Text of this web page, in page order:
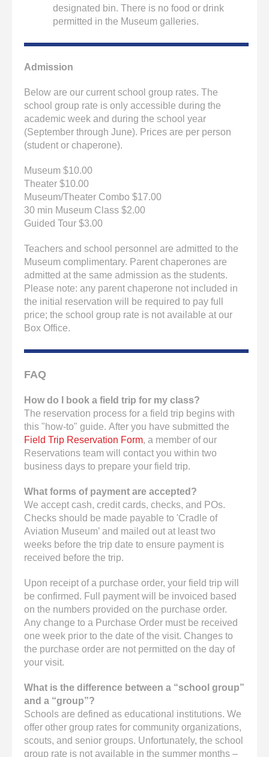
designated bin. There is no food or drink
permitted in the Museum galleries.
Admission
Below are our current school group rates. The
school group rate is only accessible during the
academic week and during the school year
(September through June). Prices are per person
(student or chaperone).
Museum $10.00
Theater $10.00
Museum/Theater Combo $17.00
30 min Museum Class $2.00
Guided Tour $3.00
Teachers and school personnel are admitted to the
Museum complimentary. Parent chaperones are
admitted at the same admission as the students.
Please note: any parent chaperone not included in
the initial reservation will be required to pay full
price; the school group rate is not available at our
Box Office.
FAQ
How do I book a field trip for my class?
The reservation process for a field trip begins with
this "how-to" guide. After you have submitted the
Field Trip Reservation Form, a member of our
Reservations team will contact you within two
business days to prepare your field trip.
What forms of payment are accepted?
We accept cash, credit cards, checks, and POs.
Checks should be made payable to 'Cradle of
Aviation Museum’ and mailed out at least two
weeks before the trip date to ensure payment is
received before the trip.
Upon receipt of a purchase order, your field trip will
be confirmed. Full payment will be invoiced based
on the numbers provided on the purchase order.
Any change to a Purchase Order must be received
one week prior to the date of the visit. Changes to
the purchase order are not permitted on the day of
your visit.
What is the difference between a “school group”
and a “group”?
Schools are defined as educational institutions. We
offer other group rates for community organizations,
scouts, and senior groups. Unfortunately, the school
group rate is not available in the summer months –